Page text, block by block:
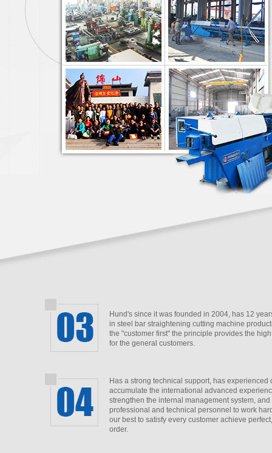
Hund's since it was founded in 2004, has 12
in steel bar straightening cutting machine
the "customer first" the principle provides the
for the general customers.
Has a strong technical support, has experienced
accumulate the international advanced
strengthen the internal management system, and
professional and technical personnel to work
our best to satisfy every customer achieve
order.